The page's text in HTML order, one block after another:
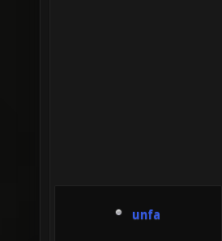
unfa